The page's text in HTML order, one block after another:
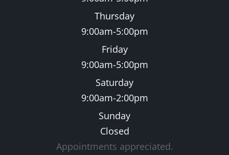
Thursday
9:00am-5:00pm
Friday
9:00am-5:00pm
Saturday
9:00am-2:00pm
Sunday
Closed
Appointments appreciated.